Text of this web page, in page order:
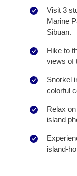
Visit 3
Marine
Sibuan.
Hike to
views of
Snorkel
colorful
Relax
island
island-